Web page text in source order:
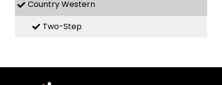
Country Western
Two-Step